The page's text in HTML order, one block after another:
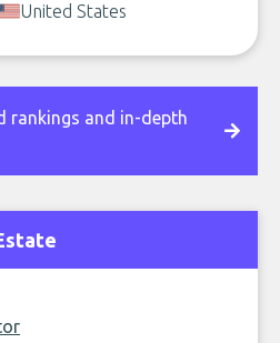
United States
rankings and in-depth